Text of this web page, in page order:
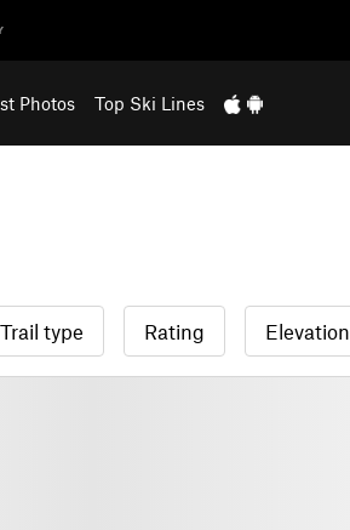
Photos Top Ski Lines
Trail type Rating Elevation